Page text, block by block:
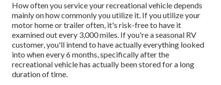
How often you service your recreational vehicle depends
mainly on how commonly you utilize it. If you utilize your
motor home or trailer often, it's risk-free to have it
examined out every 3,000 miles. If you're a seasonal RV
customer, you'll intend to have actually everything looked
into when every 6 months, specifically after the
recreational vehicle has actually been stored for a long
duration of time.